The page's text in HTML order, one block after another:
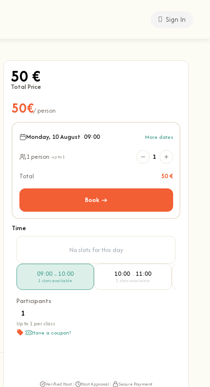
Sign In
50 €
Total Price
50€/ person
Monday, 10 August ·09:00 More dates
1 person· up to 1 1
Total 50 €
Book →
Time
No slots for this day
09:00 – 10:00
1 slots available
10:00 – 11:00
1 slots available
Participants
Up to 1 per class
Have a coupon?
Verified Host | Host Approval | Secure Payment